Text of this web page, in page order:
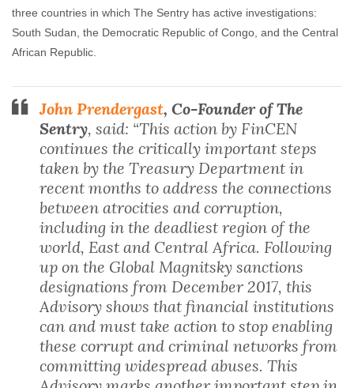
three countries in which The Sentry has active investigations:
South Sudan, the Democratic Republic of Congo, and the Central
African Republic.
John Prendergast, Co-Founder of The
Sentry, said: “This action by FinCEN
continues the critically important steps
taken by the Treasury Department in
recent months to address the connections
between atrocities and corruption,
including in the deadliest region of the
world, East and Central Africa. Following
up on the Global Magnitsky sanctions
designations from December 2017, this
Advisory shows that financial institutions
can and must take action to stop enabling
these corrupt and criminal networks from
committing widespread abuses. This